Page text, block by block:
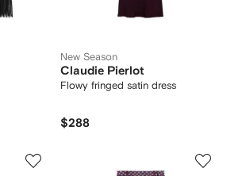
New Season
Claudie Pierlot
Flowy fringed satin dress
$288